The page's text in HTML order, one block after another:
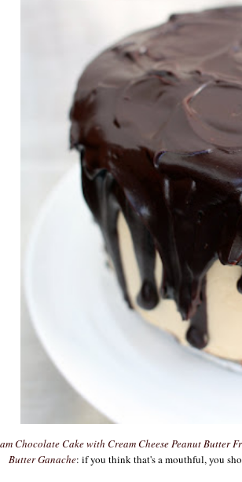
Chocolate Cake with Cream Cheese Peanut Butter
Butter Ganache: if you think that's a mouthful, you